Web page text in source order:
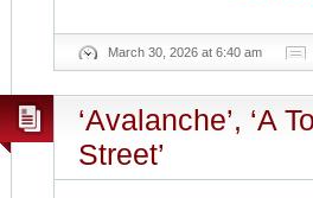
March 30, 2026 at 6:40 am
‘Avalanche’, ‘A
Street’